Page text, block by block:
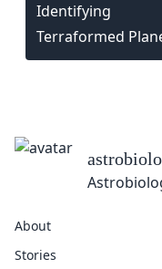
Identifying
Terraformed
About
Stories